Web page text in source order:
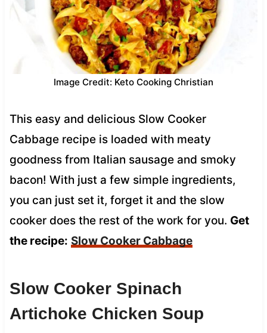
Image Credit: Keto Cooking Christian
This easy and delicious Slow Cooker
Cabbage recipe is loaded with meaty
goodness from Italian sausage and smoky
bacon! With just a few simple ingredients,
you can just set it, forget it and the slow
cooker does the rest of the work for you. Get
the recipe: Slow Cooker Cabbage
Slow Cooker Spinach
Artichoke Chicken Soup